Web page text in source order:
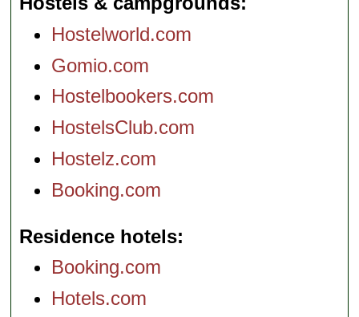
Hostelworld.com
Gomio.com
Hostelbookers.com
HostelsClub.com
Hostelz.com
Booking.com
Residence hotels
Booking.com
Hotels.com